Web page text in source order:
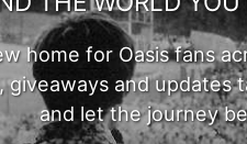
home for Oasis fans
and updates
and let the journey